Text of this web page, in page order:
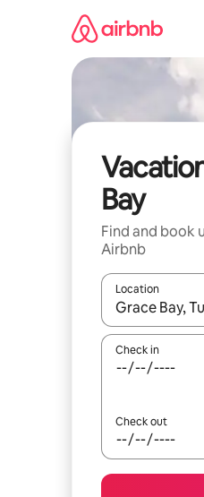
Bay
Find and book
Airbnb
Location
When results
Check in
Check out